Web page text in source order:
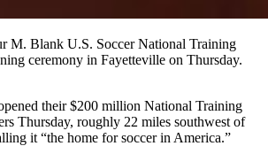
M. Blank U.S. Soccer National Training
ceremony in Fayetteville on Thursday.
their $200 million National Training
Thursday, roughly 22 miles southwest of
it “the home for soccer in America.”